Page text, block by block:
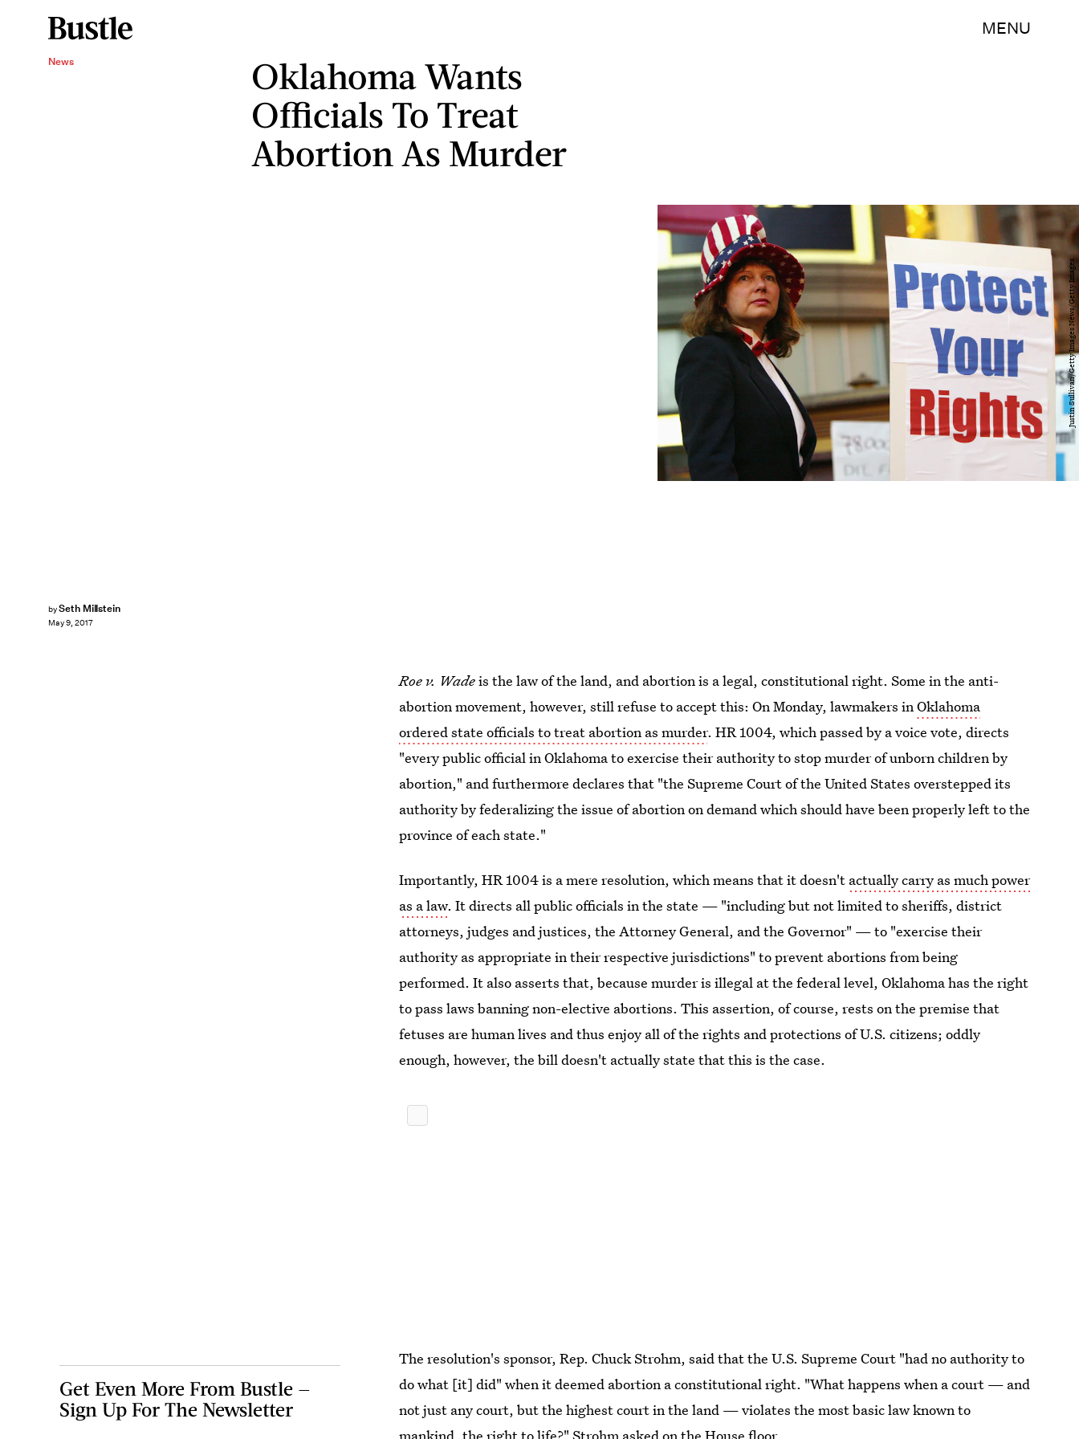
MENU
News
Oklahoma Wants
Officials To Treat
Abortion As Murder
bySeth Millstein
May 9, 2017
Justin Sullivan/Getty Images News/Getty Images
Roe v. Wadeis the law of the land, and abortion is a legal, constitutional right. Some in the anti-
abortion movement, however, still refuse to accept this: On Monday, lawmakers inOklahoma
ordered state officials to treat abortion as murder. HR 1004, which passed by a voice vote, directs
"every public official in Oklahoma to exercise their authority to stop murder of unborn children by
abortion," and furthermore declares that "the Supreme Court of the United States overstepped its
authority by federalizing the issue of abortion on demand which should have been properly left to the
province of each state."
Importantly, HR 1004 is a mere resolution, which means that it doesn't actually carry as much power
as a law. It directs all public officials in the state — "including but not limited to sheriffs, district
attorneys, judges and justices, the Attorney General, and the Governor" — to "exercise their
authority as appropriate in their respective jurisdictions" to prevent abortions from being
performed. It also asserts that, because murder is illegal at the federal level, Oklahoma has the right
to pass laws banning non-elective abortions. This assertion, of course, rests on the premise that
fetuses are human lives and thus enjoy all of the rights and protections of U.S. citizens; oddly
enough, however, the bill doesn't actually state that this is the case.
The resolution's sponsor, Rep. Chuck Strohm, said that the U.S. Supreme Court "had no authority to
do what [it] did" when it deemed abortion a constitutional right. "What happens when a court — and
not just any court, but the highest court in the land — violates the most basic law known to
Get Even More From Bustle —
Sign Up For The Newsletter